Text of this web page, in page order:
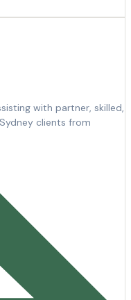
with partner, skilled,
clients from